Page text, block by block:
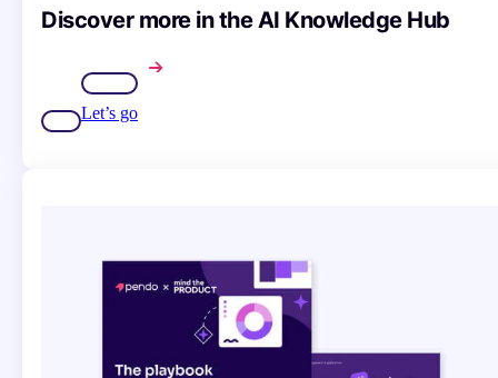
Discover more in the AI Knowledge Hub
Let’s go